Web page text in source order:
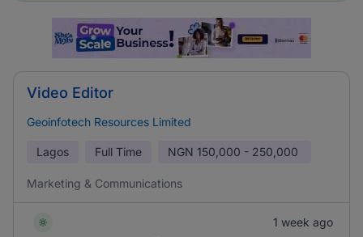
Video Editor
Geoinfotech Resources Limited
Lagos Full Time NGN 150,000 - 250,000
Marketing & Communications
1 week ago